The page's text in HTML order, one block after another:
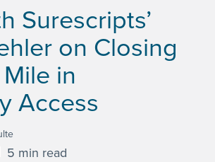
Surescripts’
on Closing
in
Access
5 min read